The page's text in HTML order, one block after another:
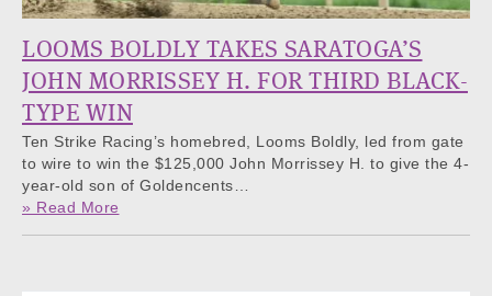
LOOMS BOLDLY TAKES SARATOGA’S
JOHN MORRISSEY H. FOR THIRD BLACK-
TYPE WIN
Ten Strike Racing’s homebred, Looms Boldly, led from gate
to wire to win the $125,000 John Morrissey H. to give the 4-
year-old son of Goldencents…
» Read More